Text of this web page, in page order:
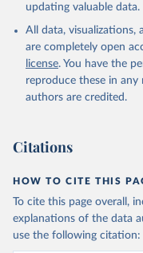
updating valuable data.
All data, visualizations,
are completely open
license. You have the
reproduce these in any
authors are credited.
Citations
HOW TO CITE THIS
To cite this page overall,
explanations of the data
use the following citation: